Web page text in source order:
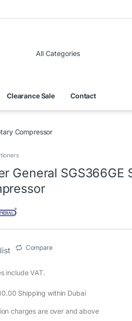
Clearance Sale Contact
Compressor
General SGS366GE
Compare
include VAT.‎
Shipping within Dubai‎
charges are over and above